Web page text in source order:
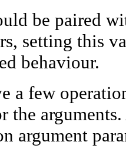
be paired
setting this
behaviour.
a few
the
argument